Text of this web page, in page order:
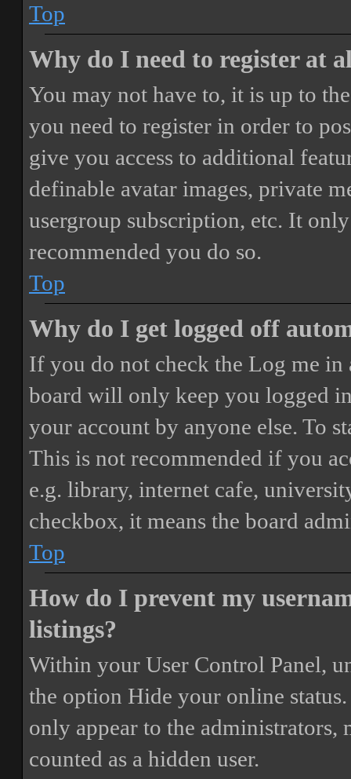
Top
Why do I need to register at
You may not have to, it is up to
you need to register in order to
give you access to additional
definable avatar images, private
usergroup subscription, etc. It
recommended you do so.
Top
Why do I get logged off
If you do not check the Log me in
board will only keep you logged
your account by anyone else. To
This is not recommended if you
e.g. library, internet cafe,
checkbox, it means the board
Top
How do I prevent my
listings?
Within your User Control Panel,
the option Hide your online status
only appear to the
counted as a hidden user.